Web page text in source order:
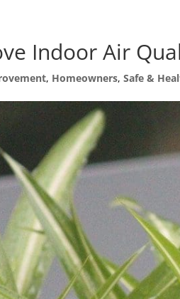
Indoor Air
, Homeowners,Safe &